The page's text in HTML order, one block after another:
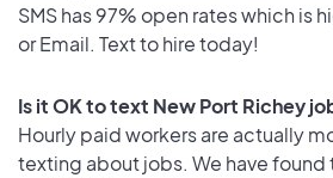
SMS has 97% open rates which is
or Email. Text to hire today!
Is it OK to text New Port Richey
Hourly paid workers are actually
texting about jobs. We have